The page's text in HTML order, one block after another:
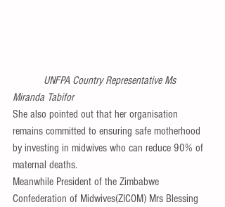
UNFPA Country Representative Ms
Miranda Tabifor
She also pointed out that her organisation
remains committed to ensuring safe motherhood
by investing in midwives who can reduce 90% of
maternal deaths.
Meanwhile President of the Zimbabwe
Confederation of Midwives(ZICOM) Mrs Blessing